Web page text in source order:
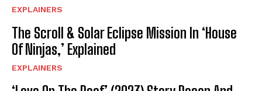
EXPLAINERS
The Scroll & Solar Eclipse Mission In ‘House
Of Ninjas,’ Explained
EXPLAINERS